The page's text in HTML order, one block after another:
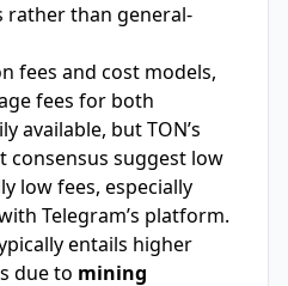
rather than general-
fees and cost models,
fees for both
available, but TON’s
consensus suggest low
low fees, especially
Telegram’s platform.
entails higher
due to mining